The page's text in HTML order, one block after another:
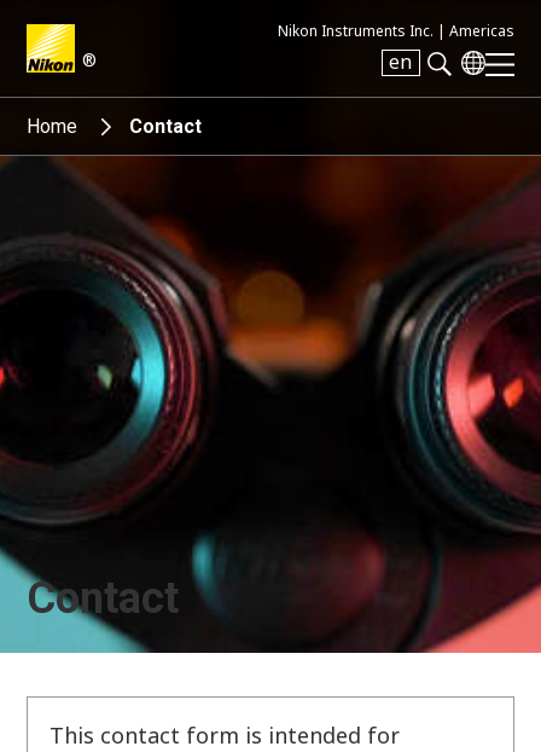
®
Nikon Instruments Inc. | Americas
en
Search keyword(s)
Home Contact
Contact
This contact form is intended for